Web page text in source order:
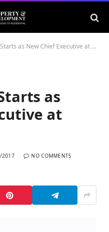
as New Chief Executive at Interserve
as
at
2017 NO COMMENTS